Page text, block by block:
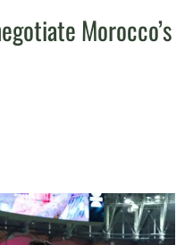
Morocco’s